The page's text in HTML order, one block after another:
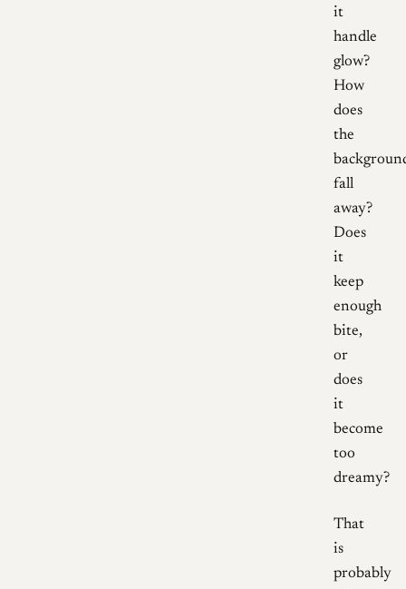
it
handle
glow?
How
does
the
fall
away?
Does
it
keep
enough
bite,
or
does
it
become
too
dreamy?
That
is
probably